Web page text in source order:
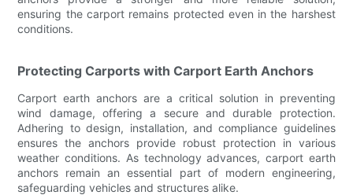
ensuring the carport remains protected even in the harshest
conditions.
Protecting Carports with Carport Earth Anchors
Carport earth anchors are a critical solution in preventing
wind damage, offering a secure and durable protection.
Adhering to design, installation, and compliance guidelines
ensures the anchors provide robust protection in various
weather conditions. As technology advances, carport earth
anchors remain an essential part of modern engineering,
safeguarding vehicles and structures alike.